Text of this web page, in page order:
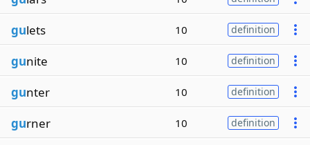
gulets 10 definition
gunite 10 definition
gunter 10 definition
gurner 10 definition